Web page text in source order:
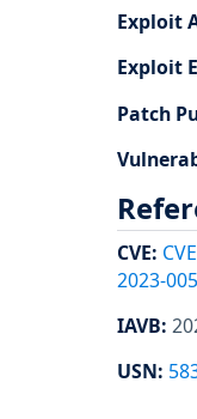
Exploit
Exploit
Patch
CVE:
2023-
IAVB:
USN: